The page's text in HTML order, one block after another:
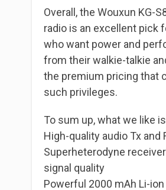
Overall, the Wouxun KG-
radio is an excellent pick
who want power and
from their walkie-talkie
the premium pricing that
such privileges.
To sum up, what we like
High-quality audio Tx and
Superheterodyne
signal quality
Powerful 2000 mAh Li-